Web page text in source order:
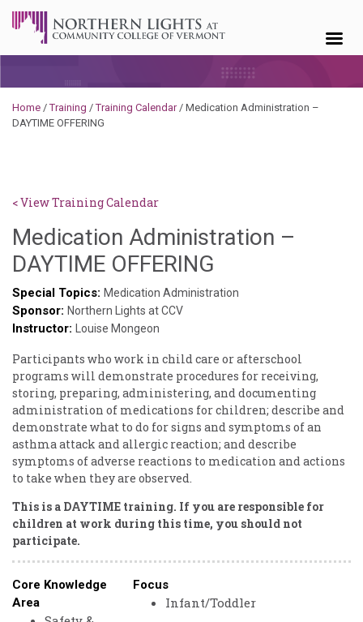
Home /Training /Training Calendar/ Medication Administration –
DAYTIME OFFERING
< View Training Calendar
Medication Administration –
DAYTIME OFFERING
Collins
Special Topics: Medication Administration
Sponsor: Northern Lights at CCV
Instructor: Louise Mongeon
Participants who work in child care or afterschool
programs will demonstrate procedures for receiving,
storing, preparing, administering, and documenting
administration of medications for children; describe and
demonstrate what to do for signs and symptoms of an
asthma attack and allergic reaction; and describe
symptoms of adverse reactions to medication and actions
to take when they are observed.
This is a DAYTIME training. If you are responsible for
children at work during this time, you should not
participate.
Core Knowledge
Area
Focus
Infant/Toddler